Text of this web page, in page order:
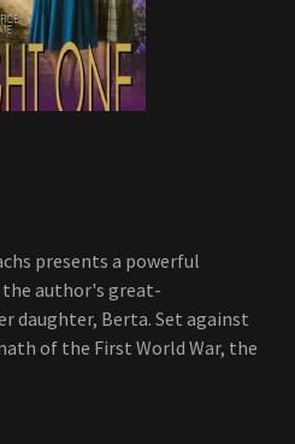
presents a powerful
author's great-
daughter, Berta. Set against
of the First World War, the